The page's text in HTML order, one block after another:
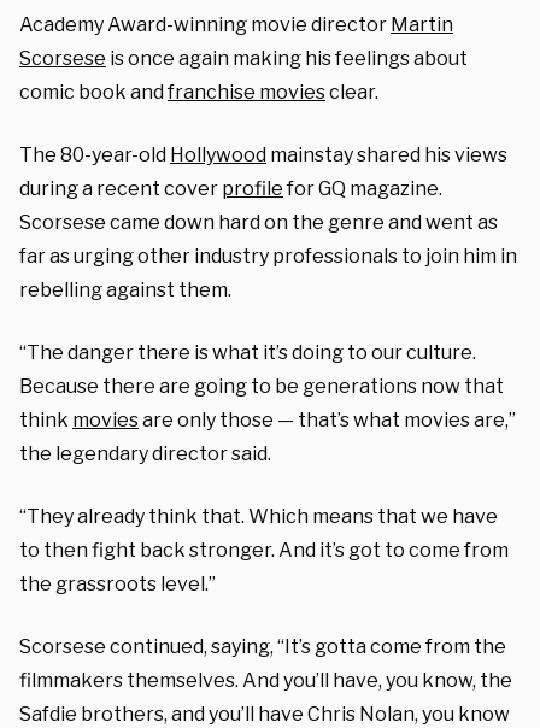
Academy Award-winning movie director Martin
Scorsese is once again making his feelings about
comic book andfranchise moviesclear.
The 80-year-old Hollywood mainstay shared his views
during a recent cover profilefor GQ magazine.
Scorsese came down hard on the genre and went as
far as urging other industry professionals to join him in
rebelling against them.
“The danger there is what it’s doing to our culture.
Because there are going to be generations now that
think moviesare only those — that’s what movies are,”
the legendary director said.
“They already think that. Which means that we have
to then fight back stronger. And it’s got to come from
the grassroots level.”
Scorsese continued, saying, “It’s gotta come from the
filmmakers themselves. And you’ll have, you know, the
Safdie brothers, and you’ll have Chris Nolan, you know